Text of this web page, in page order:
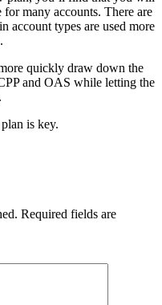
many accounts. There are
account types are used more
quickly draw down the
and OAS while letting the
is key.
Required fields are